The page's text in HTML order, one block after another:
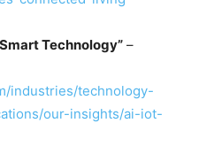
Technology” –
industries/technology-
our-insights/ai-iot-